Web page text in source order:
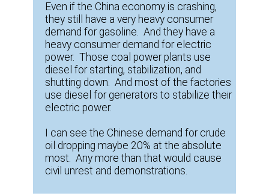
Even if the China economy is crashing,
they still have a very heavy consumer
demand for gasoline. And they have a
heavy consumer demand for electric
power. Those coal power plants use
diesel for starting, stabilization, and
shutting down. And most of the factories
use diesel for generators to stabilize their
electric power.
I can see the Chinese demand for crude
oil dropping maybe 20% at the absolute
most. Any more than that would cause
civil unrest and demonstrations.